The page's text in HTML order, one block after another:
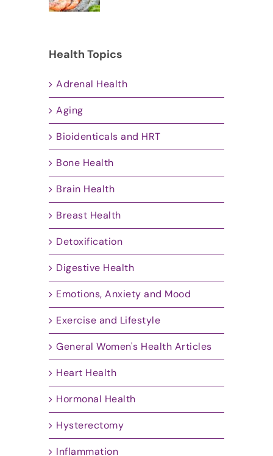
Health Topics
Adrenal Health
Aging
Bioidenticals and HRT
Bone Health
Brain Health
Breast Health
Detoxification
Digestive Health
Emotions, Anxiety and Mood
Exercise and Lifestyle
General Women's Health Articles
Heart Health
Hormonal Health
Hysterectomy
Inflammation